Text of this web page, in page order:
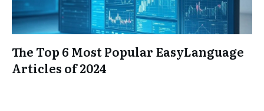
The Top 6 Most Popular EasyLanguage
Articles of 2024